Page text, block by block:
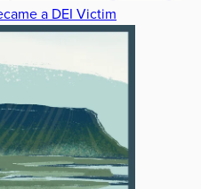
a DEI Victim